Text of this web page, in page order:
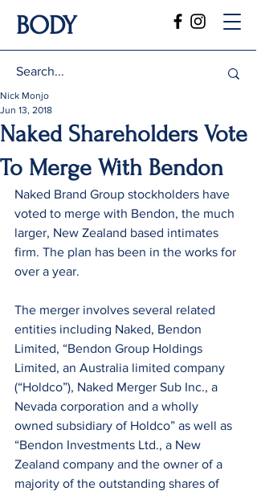
BODY
Naked Shareholders Vote
To Merge With Bendon
Nick Monjo
Jun 13, 2018
Naked Brand Group stockholders have
voted to merge with Bendon, the much
larger, New Zealand based intimates
firm. The plan has been in the works for
over a year.
The merger involves several related
entities including Naked, Bendon
Limited, “Bendon Group Holdings
Limited, an Australia limited company
(“Holdco”), Naked Merger Sub Inc., a
Nevada corporation and a wholly
owned subsidiary of Holdco” as well as
“Bendon Investments Ltd., a New
Zealand company and the owner of a
majority of the outstanding shares of